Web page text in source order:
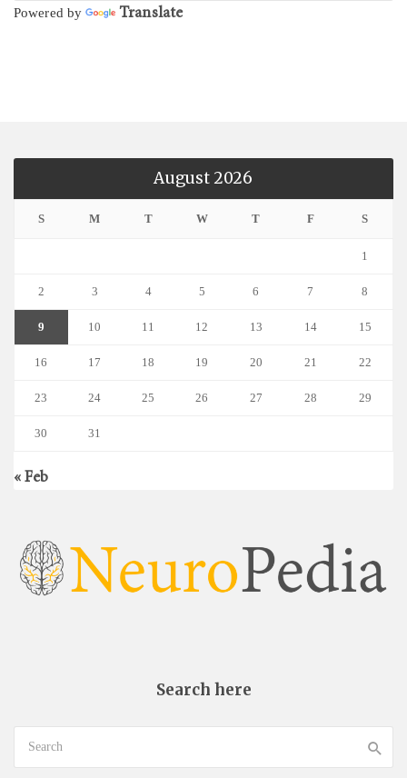
Powered by Translate
August 2026
S M T W T F S
1
2 3 4 5 6 7 8
9 10 11 12 13 14 15
16 17 18 19 20 21 22
23 24 25 26 27 28 29
30 31
« Feb
Search here